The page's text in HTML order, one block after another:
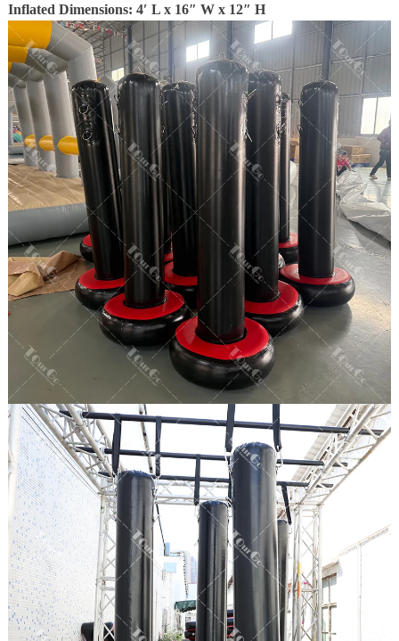
Inflated Dimensions: 4′ L x 16″ W x 12″ H